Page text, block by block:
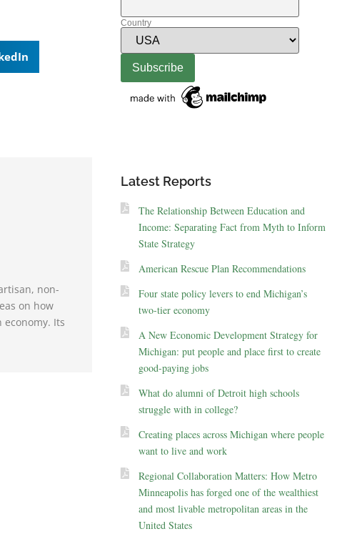
non-
on how
Its
Country
Latest Reports
The Relationship Between Education and
Income: Separating Fact from Myth to Inform
State Strategy
American Rescue Plan Recommendations
Four state policy levers to end Michigan’s
two-tier economy
A New Economic Development Strategy for
Michigan: put people and place first to create
good-paying jobs
What do alumni of Detroit high schools
struggle with in college?
Creating places across Michigan where people
want to live and work
Regional Collaboration Matters: How Metro
Minneapolis has forged one of the wealthiest
and most livable metropolitan areas in the
United States